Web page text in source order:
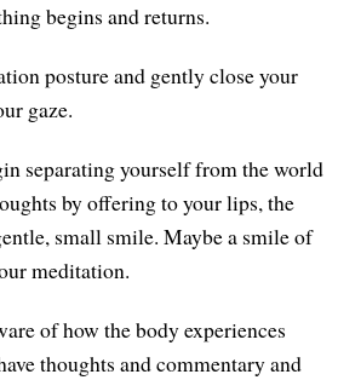
begins and returns.
posture and gently close your
gaze.
separating yourself from the world
by offering to your lips, the
small smile. Maybe a smile of
meditation.
of how the body experiences
thoughts and commentary and